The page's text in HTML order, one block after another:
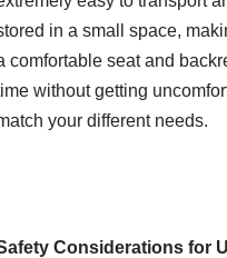
in a small space,
comfortable seat and
without getting
your different needs.
Considerations for